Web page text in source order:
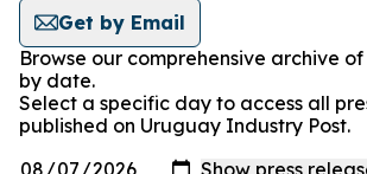
Get by Email
Browse our comprehensive archive
by date.
Select a specific day to access all
published on Uruguay Industry Post.